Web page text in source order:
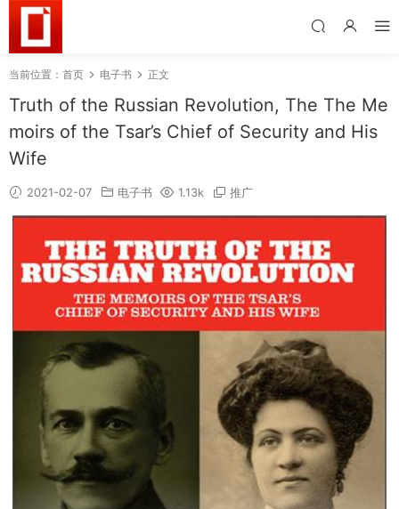
当前位置： 首页 电子书 正文
Truth of the Russian Revolution, The The Me
moirs of the Tsar’s Chief of Security and His
Wife
2021-02-07 电子书 1.13k 推广